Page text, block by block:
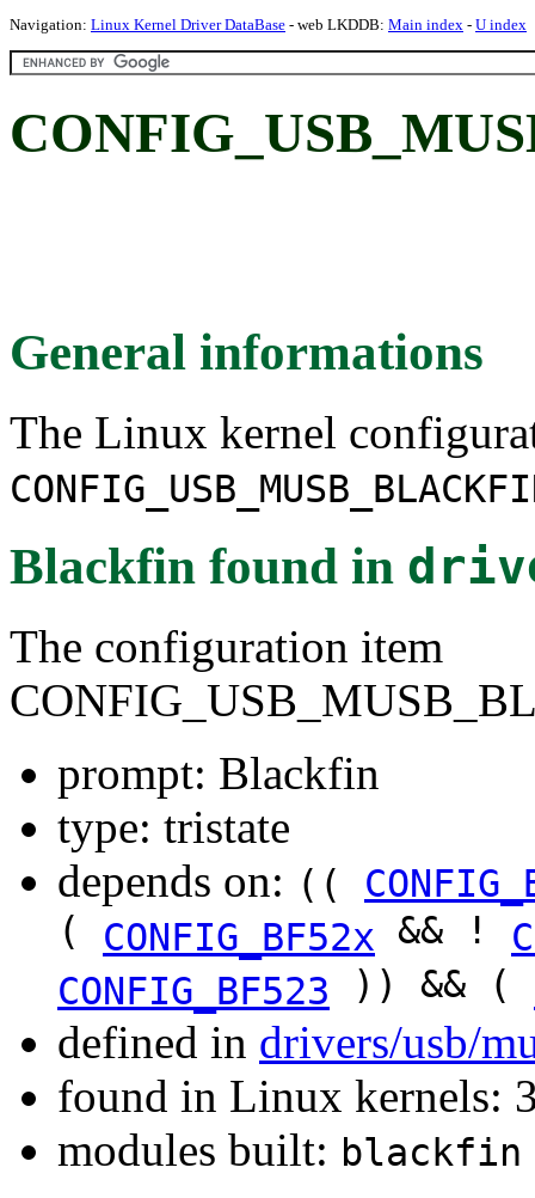
Navigation: Linux Kernel Driver DataBase - web LKDDB: Main index - U index
General informations
The Linux kernel
Blackfin found in
The configuration item
prompt: Blackfin
type: tristate
depends on: ((
( CONFIG_BF52x && !
CONFIG_BF523
)) && (
defined in drivers/usb/
found in Linux kernels:
modules built: blackfin